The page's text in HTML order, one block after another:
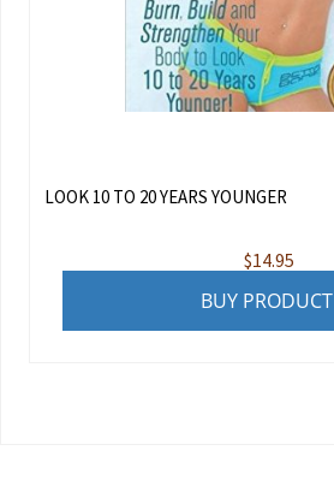
LOOK 10 TO 20 YEARS YOUNGER
$14.95
BUY PRODUCT